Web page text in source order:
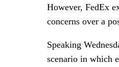
However, FedEx
concerns over a
Speaking
scenario in which